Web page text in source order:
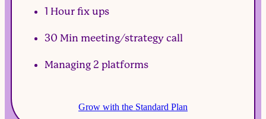
1 Hour fix ups
30 Min meeting/strategy call
Managing 2 platforms
Grow with the Standard Plan